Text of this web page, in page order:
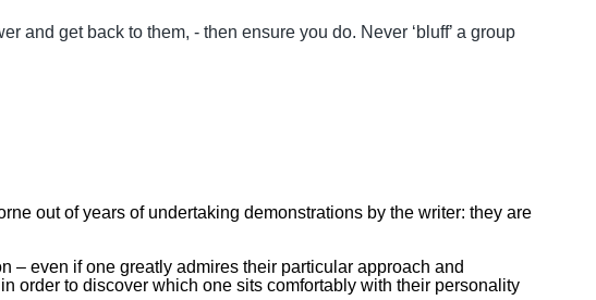
and get back to them, - then ensure you do. Never ‘bluff’ a group
out of years of undertaking demonstrations by the writer: they are
– even if one greatly admires their particular approach and
order to discover which one sits comfortably with their personality